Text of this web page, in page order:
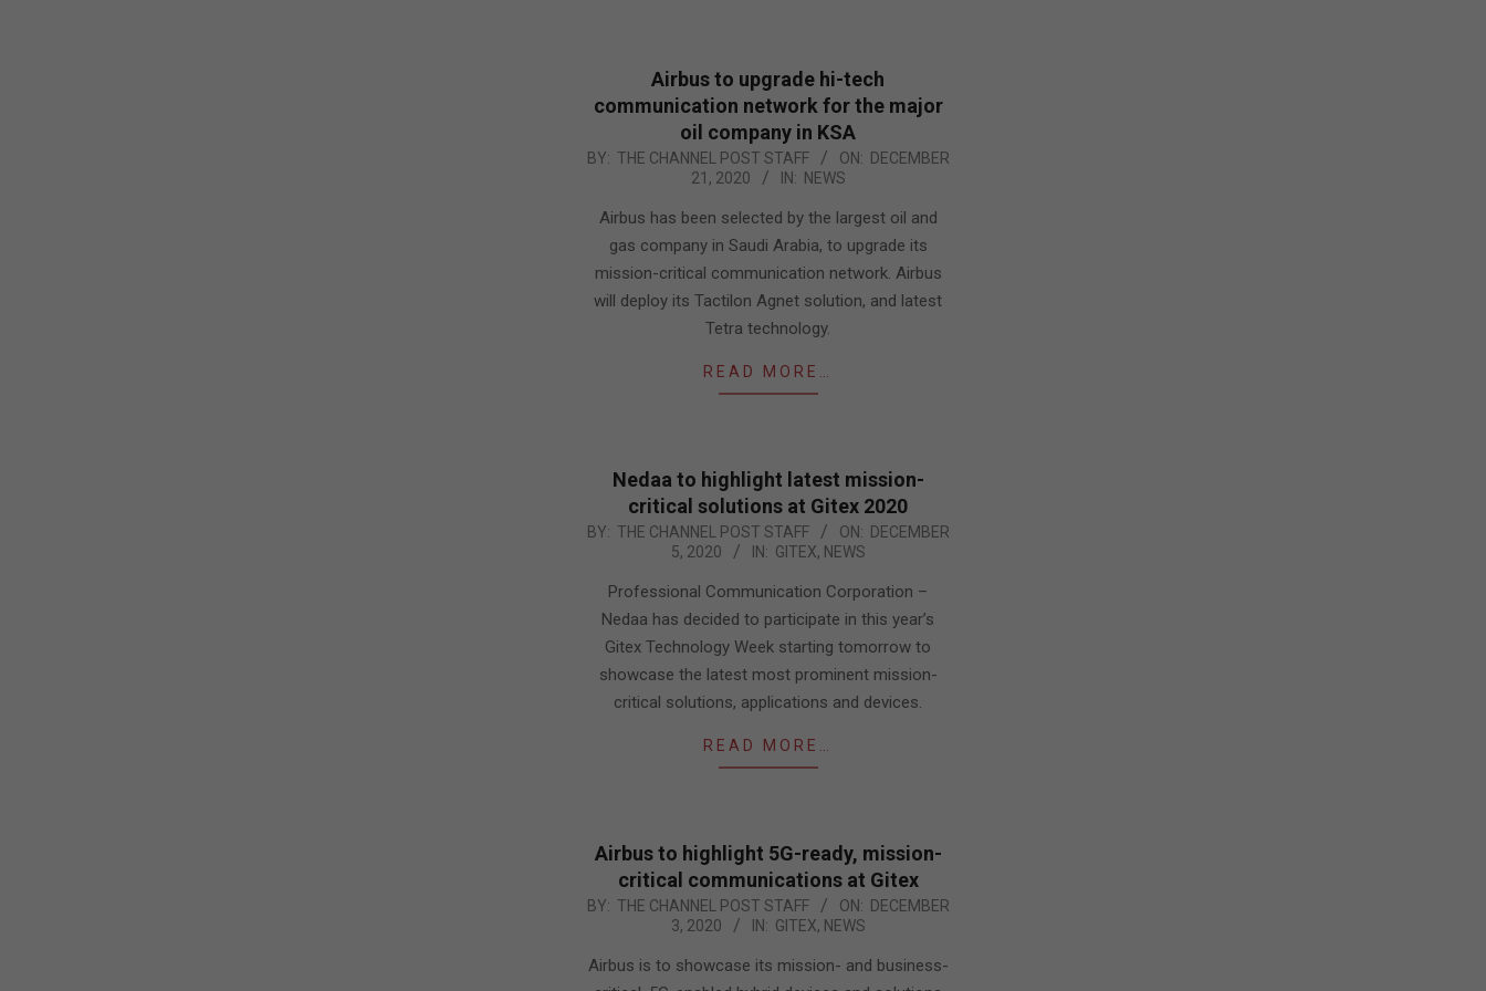
Airbus to upgrade hi-tech
communication network for the major
oil company in KSA
2020-
BY: THE CHANNEL POST STAFF ON: DECEMBER
21, 2020
IN: NEWS
Airbus has been selected by the largest oil and
gas company in Saudi Arabia, to upgrade its
mission-critical communication network. Airbus
will deploy its Tactilon Agnet solution, and latest
Tetra technology.
READ MORE…
Nedaa to highlight latest mission-
critical solutions at Gitex 2020
2020-
BY: THE CHANNEL POST STAFF ON: DECEMBER
5, 2020
IN: GITEX, NEWS
Professional Communication Corporation –
Nedaa has decided to participate in this year’s
Gitex Technology Week starting tomorrow to
showcase the latest most prominent mission-
critical solutions, applications and devices.
READ MORE…
Airbus to highlight 5G-ready, mission-
critical communications at Gitex
2020-
03
BY: THE CHANNEL POST STAFF ON: DECEMBER
3, 2020
IN: GITEX, NEWS
Airbus is to showcase its mission- and business-